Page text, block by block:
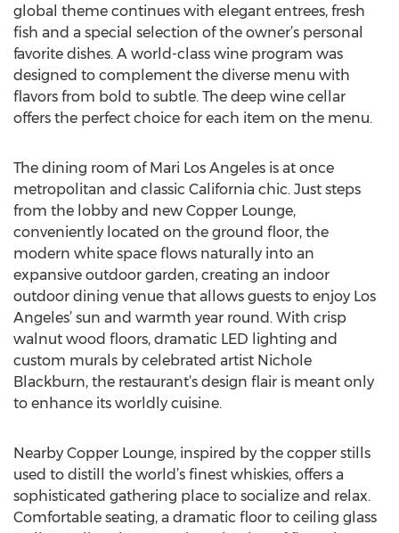
global theme continues with elegant entrees, fresh
fish and a special selection of the owner’s personal
favorite dishes. A world-class wine program was
designed to complement the diverse menu with
flavors from bold to subtle. The deep wine cellar
offers the perfect choice for each item on the menu.
The dining room of Mari Los Angeles is at once
metropolitan and classic California chic. Just steps
from the lobby and new Copper Lounge,
conveniently located on the ground floor, the
modern white space flows naturally into an
expansive outdoor garden, creating an indoor
outdoor dining venue that allows guests to enjoy Los
Angeles’ sun and warmth year round. With crisp
walnut wood floors, dramatic LED lighting and
custom murals by celebrated artist Nichole
Blackburn, the restaurant’s design flair is meant only
to enhance its worldly cuisine.
Nearby Copper Lounge, inspired by the copper stills
used to distill the world’s finest whiskies, offers a
sophisticated gathering place to socialize and relax.
Comfortable seating, a dramatic floor to ceiling glass